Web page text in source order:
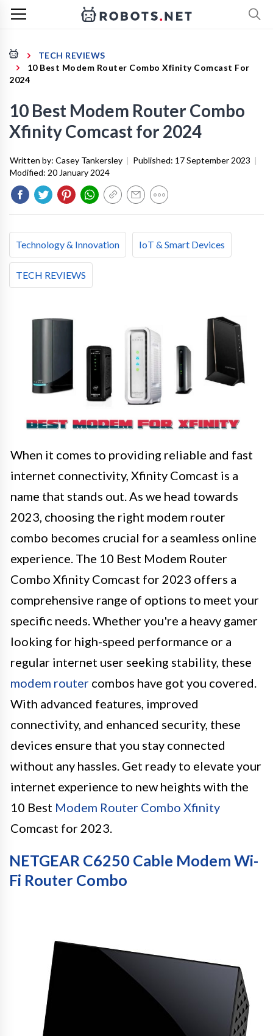
TECH REVIEWS
10 Best Modem Router Combo Xfinity Comcast For
2024
10 Best Modem Router Combo
Xfinity Comcast for 2024
Written by: Casey Tankersley | Published: 17 September 2023 |
Modified: 20 January 2024
Technology & Innovation IoT & Smart Devices
TECH REVIEWS
When it comes to providing reliable and fast
internet connectivity, Xfinity Comcast is a
name that stands out. As we head towards
2023, choosing the right modem router
combo becomes crucial for a seamless online
experience. The 10 Best Modem Router
Combo Xfinity Comcast for 2023 offers a
comprehensive range of options to meet your
specific needs. Whether you're a heavy gamer
looking for high-speed performance or a
regular internet user seeking stability, these
modem router combos have got you covered.
With advanced features, improved
connectivity, and enhanced security, these
devices ensure that you stay connected
without any hassles. Get ready to elevate your
internet experience to new heights with the
10 Best Modem Router Combo Xfinity
Comcast for 2023.
NETGEAR C6250 Cable Modem Wi-
Fi Router Combo